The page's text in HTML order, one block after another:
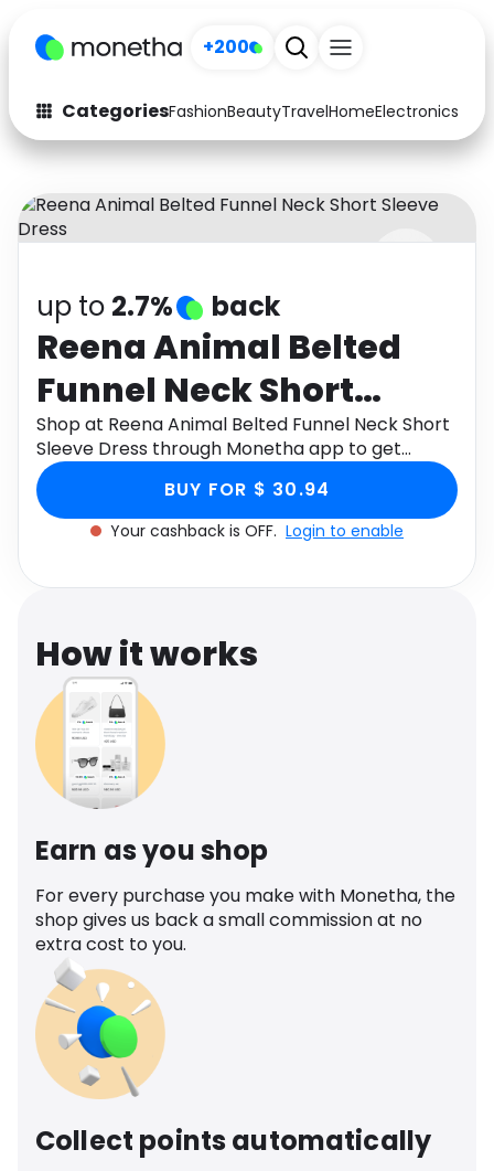
+200
CategoriesFashionBeautyTravelHomeElectronics
Fashion
Arts & Crafts
Auto Baby & Kids
Electronics Education
Activities Food
Gifts Home
Media Music
Software
up to 2.7% back
Reena Animal Belted
Funnel Neck Short
Sleeve Dress
Shop at Reena Animal Belted Funnel Neck Short
Sleeve Dress through Monetha app to get
cashback.
BUY FOR $ 30.94
Your cashback is OFF. Login to enable
How it works
Earn as you shop
For every purchase you make with Monetha, the
shop gives us back a small commission at no
extra cost to you.
Collect points automatically